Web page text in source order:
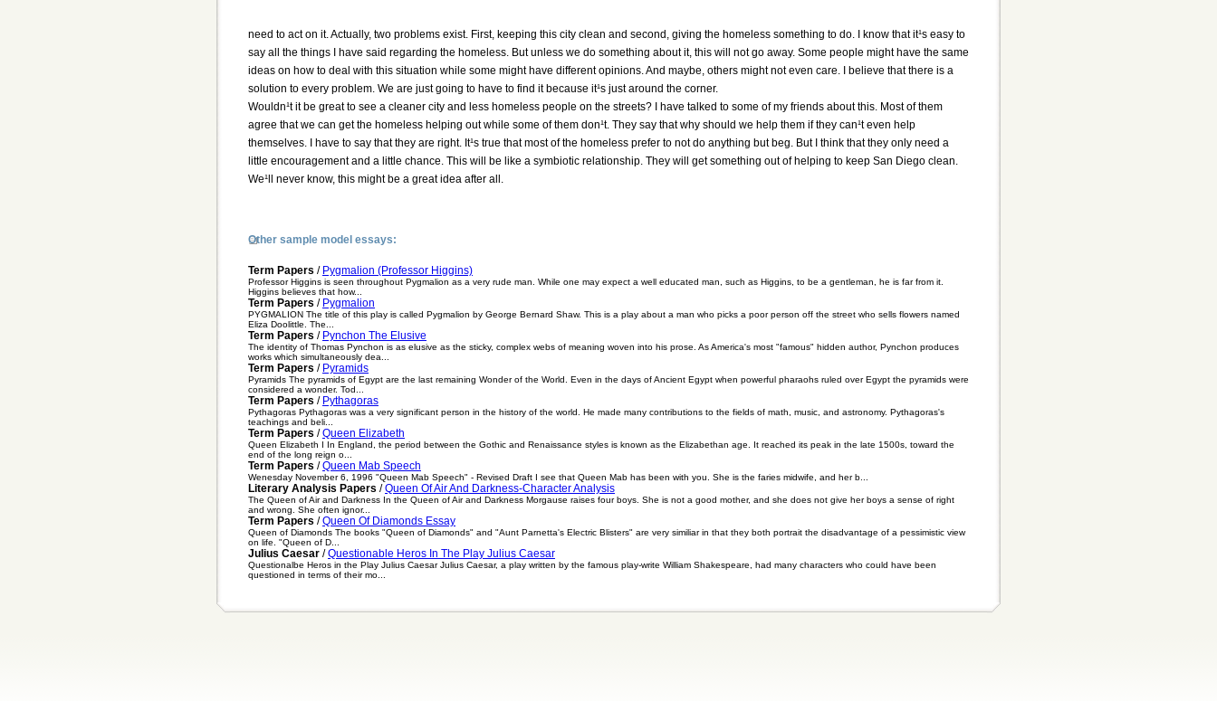
need to act on it. Actually, two problems exist. First, keeping this city clean and second, giving the homeless something to do. I know that it¹s easy to
say all the things I have said regarding the homeless. But unless we do something about it, this will not go away. Some people might have the same
ideas on how to deal with this situation while some might have different opinions. And maybe, others might not even care. I believe that there is a
solution to every problem. We are just going to have to find it because it¹s just around the corner.
Wouldn¹t it be great to see a cleaner city and less homeless people on the streets? I have talked to some of my friends about this. Most of them
agree that we can get the homeless helping out while some of them don¹t. They say that why should we help them if they can¹t even help
themselves. I have to say that they are right. It¹s true that most of the homeless prefer to not do anything but beg. But I think that they only need a
little encouragement and a little chance. This will be like a symbiotic relationship. They will get something out of helping to keep San Diego clean.
We¹ll never know, this might be a great idea after all.
Other sample model essays:
Term Papers / Pygmalion (Professor Higgins)
Professor Higgins is seen throughout Pygmalion as a very rude man. While one may expect a well educated man, such as Higgins, to be a gentleman, he is far from it.
Higgins believes that how...
Term Papers / Pygmalion
PYGMALION The title of this play is called Pygmalion by George Bernard Shaw. This is a play about a man who picks a poor person off the street who sells flowers named
Eliza Doolittle. The...
Term Papers / Pynchon The Elusive
The identity of Thomas Pynchon is as elusive as the sticky, complex webs of meaning woven into his prose. As America's most "famous" hidden author, Pynchon produces
works which simultaneously dea...
Term Papers / Pyramids
Pyramids The pyramids of Egypt are the last remaining Wonder of the World. Even in the days of Ancient Egypt when powerful pharaohs ruled over Egypt the pyramids were
considered a wonder. Tod...
Term Papers / Pythagoras
Pythagoras Pythagoras was a very significant person in the history of the world. He made many contributions to the fields of math, music, and astronomy. Pythagoras's
teachings and beli...
Term Papers /Queen Elizabeth
Queen Elizabeth I In England, the period between the Gothic and Renaissance styles is known as the Elizabethan age. It reached its peak in the late 1500s, toward the
end of the long reign o...
Term Papers /Queen Mab Speech
Wenesday November 6, 1996 "Queen Mab Speech" - Revised Draft I see that Queen Mab has been with you. She is the faries midwife, and her b...
Literary Analysis Papers /Queen Of Air And Darkness-Character Analysis
The Queen of Air and Darkness In the Queen of Air and Darkness Morgause raises four boys. She is not a good mother, and she does not give her boys a sense of right
and wrong. She often ignor...
Term Papers /Queen Of Diamonds Essay
Queen of Diamonds The books "Queen of Diamonds" and "Aunt Parnetta's Electric Blisters" are very similiar in that they both portrait the disadvantage of a pessimistic view
on life. "Queen of D...
Julius Caesar /Questionable Heros In The Play Julius Caesar
Questionalbe Heros in the Play Julius Caesar Julius Caesar, a play written by the famous play-write William Shakespeare, had many characters who could have been
questioned in terms of their mo...